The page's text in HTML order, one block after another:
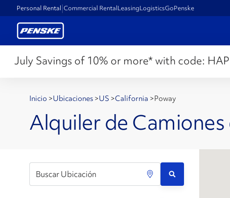
Personal Rental Commercial RentalLeasingLogisticsGoPenske
July Savings of 10% or more* with code:
Inicio >Ubicaciones >US >California >Poway
Alquiler de Camiones